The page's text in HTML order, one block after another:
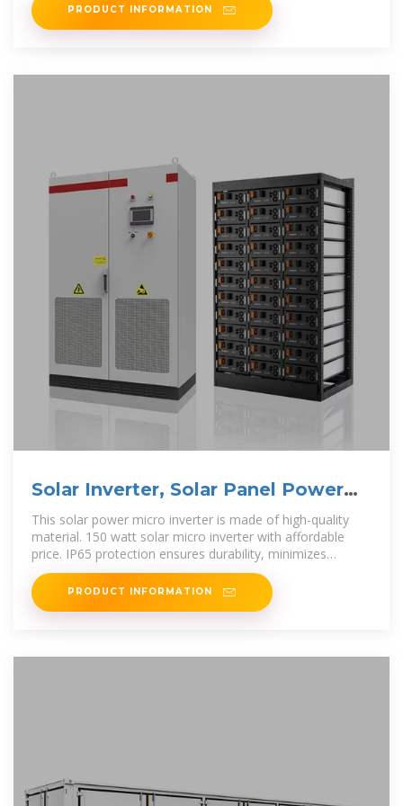
PRODUCT INFORMATION
Solar Inverter, Solar Panel Power
Inverter | inverter
This solar power micro inverter is made of high-quality
material. 150 watt solar micro inverter with affordable
price. IP65 protection ensures durability, minimizes
maintenance, and extends the
PRODUCT INFORMATION